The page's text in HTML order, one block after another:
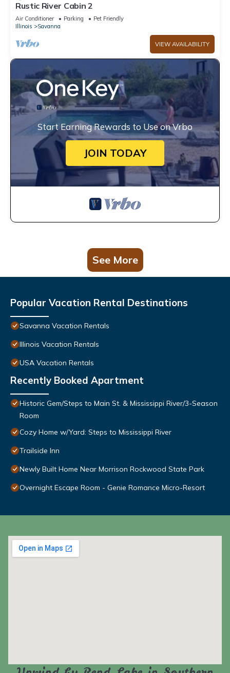
Rustic River Cabin 2
Air Conditioner Parking
Pet Friendly
Illinois
Savanna
VIEW AVAILABILITY
Start Earning Rewards to Use on Vrbo
JOIN TODAY
See More
Popular Vacation Rental Destinations
Savanna Vacation Rentals
Illinois Vacation Rentals
USA Vacation Rentals
Recently Booked Apartment
Historic Gem/Steps to Main St. & Mississippi River/3-Season
Room
Cozy Home w/Yard: Steps to Mississippi River
Trailside Inn
Newly Built Home Near Morrison Rockwood State Park
Overnight Escape Room - Genie Romance Micro-Resort